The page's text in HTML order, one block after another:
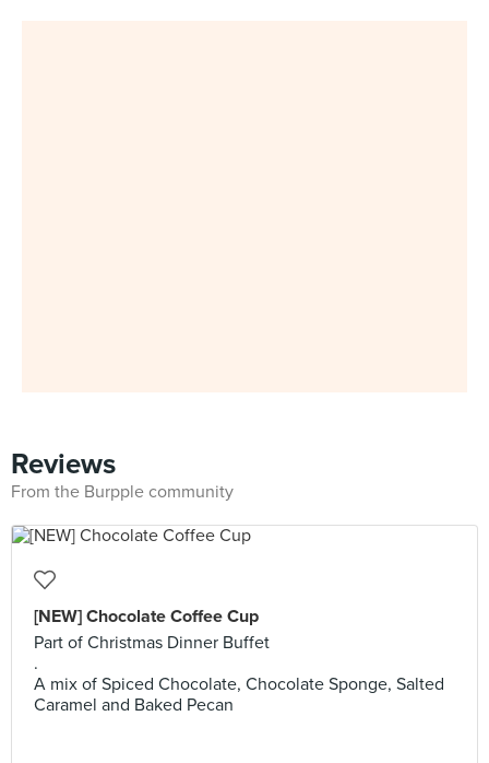
Reviews
From the Burpple community
[NEW] Chocolate Coffee Cup
Part of Christmas Dinner Buffet
.
A mix of Spiced Chocolate, Chocolate Sponge, Salted
Caramel and Baked Pecan